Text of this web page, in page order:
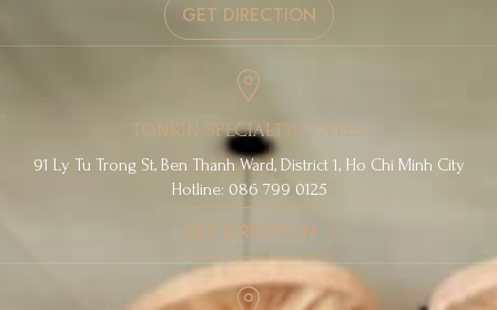
GET DIRECTION
TONKIN SPECIALTY COFFEE
91 Ly Tu Trong St, Ben Thanh Ward, District 1, Ho Chi Minh City
Hotline: 086 799 0125
GET DIRECTION